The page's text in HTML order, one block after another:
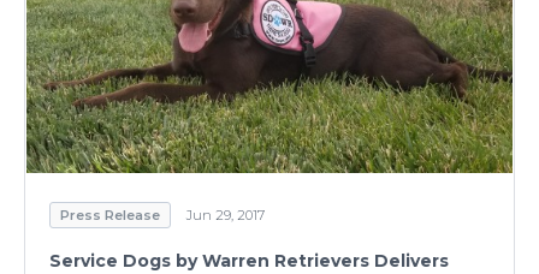
Press Release Jun 29, 2017
Service Dogs by Warren Retrievers Delivers